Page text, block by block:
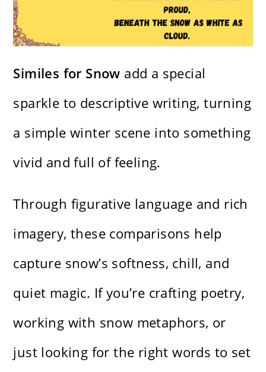
Similes for Snow add a special
sparkle to descriptive writing, turning
a simple winter scene into something
vivid and full of feeling.
Through figurative language and rich
imagery, these comparisons help
capture snow’s softness, chill, and
quiet magic. If you’re crafting poetry,
working with snow metaphors, or
just looking for the right words to set